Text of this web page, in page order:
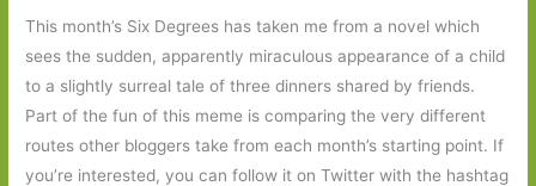
This month’s Six Degrees has taken me from a novel which
sees the sudden, apparently miraculous appearance of a child
to a slightly surreal tale of three dinners shared by friends.
Part of the fun of this meme is comparing the very different
routes other bloggers take from each month’s starting point. If
you’re interested, you can follow it on Twitter with the hashtag